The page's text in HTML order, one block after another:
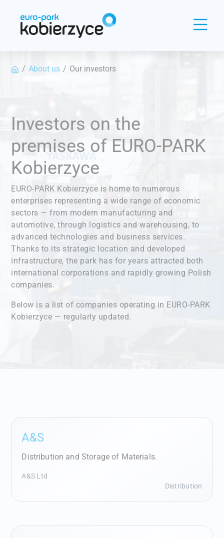
/ About us / Our investors
Investors on the
premises of EURO-PARK
Kobierzyce
EURO-PARK Kobierzyce is home to numerous
enterprises representing a wide range of economic
sectors — from modern manufacturing and
automotive, through logistics and warehousing, to
advanced technologies and business services.
Thanks to its strategic location and developed
infrastructure, the park has for years attracted both
international corporations and rapidly growing Polish
companies.
Below is a list of companies operating in EURO-PARK
Kobierzyce — regularly updated.
A&S
Distribution and Storage of Materials.
A&S Ltd
Distribution